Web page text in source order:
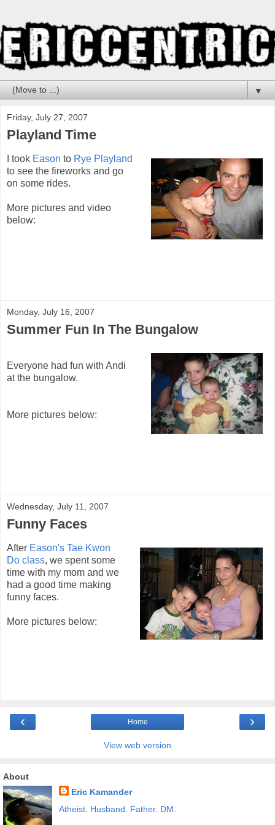
▼
Friday, July 27, 2007
Playland Time
I took Eason to Rye Playland
to see the fireworks and go
on some rides.
More pictures and video
below:
Monday, July 16, 2007
Summer Fun In The Bungalow
Everyone had fun with Andi
at the bungalow.
More pictures below:
Wednesday, July 11, 2007
Funny Faces
After Eason's Tae Kwon
Do class, we spent some
time with my mom and we
had a good time making
funny faces.
More pictures below:
‹ ›
Home
View web version
About
Eric Kamander
Atheist. Husband Father. DM